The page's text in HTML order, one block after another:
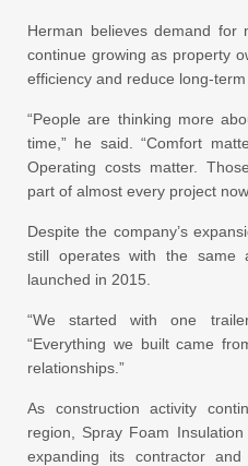
Herman believes demand for
continue growing as property
efficiency and reduce long-
“People are thinking more
time,” he said. “Comfort
Operating costs matter.
part of almost every project
Despite the company’s
still operates with the
launched in 2015.
“We started with one
“Everything we built came
relationships.”
As construction activity
region, Spray Foam
expanding its contractor